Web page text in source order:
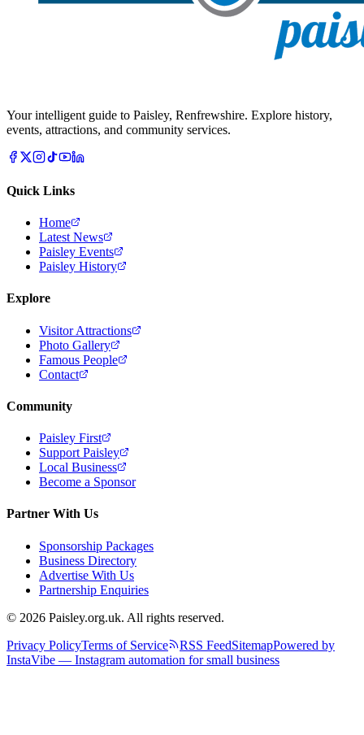
Your intelligent guide to Paisley, Renfrewshire. Explore history,
events, attractions, and community services.
Quick Links
Home
Latest News
Paisley Events
Paisley History
Explore
Visitor Attractions
Photo Gallery
Famous People
Contact
Community
Paisley First
Support Paisley
Local Business
Become a Sponsor
Partner With Us
Sponsorship Packages
Business Directory
Advertise With Us
Partnership Enquiries
© 2026 Paisley.org.uk. All rights reserved.
Privacy PolicyTerms of Service RSS FeedSitemapPowered by
InstaVibe — Instagram automation for small business